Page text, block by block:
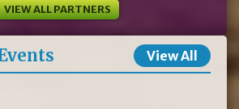
VIEW ALL PARTNERS
View All